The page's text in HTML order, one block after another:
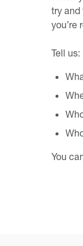
try and
you’re
Tell us:
You